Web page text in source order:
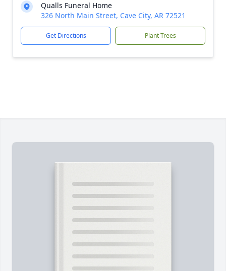
Qualls Funeral Home
326 North Main Street, Cave City, AR 72521
Get Directions Plant Trees